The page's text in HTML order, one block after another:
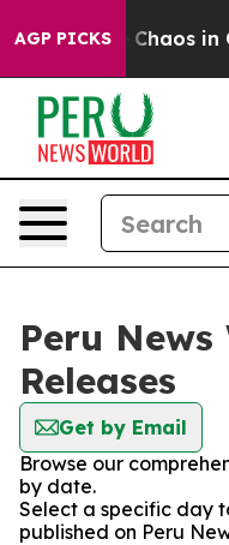
AGP PICKS
Collapse Chaos in
Peru News
Releases
Get by Email
Browse our
by date.
Select a specific day
published on Peru